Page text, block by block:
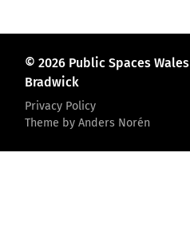
© 2026 Public Spaces Wales
Bradwick
Privacy Policy
Theme byAnders Norén